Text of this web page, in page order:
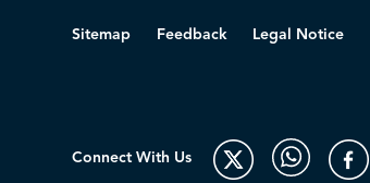
Sitemap Feedback Legal Notice
Connect With Us